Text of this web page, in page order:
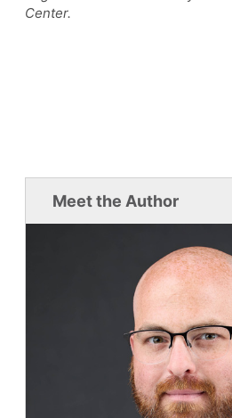
Center.
Meet the Author